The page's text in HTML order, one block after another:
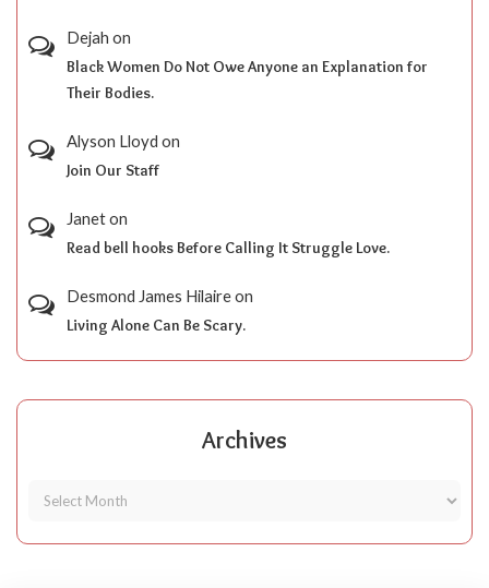
Dejah on
Black Women Do Not Owe Anyone an Explanation for
Their Bodies.
Alyson Lloyd on
Join Our Staff
Janeton
Read bell hooks Before Calling It Struggle Love.
Desmond James Hilaireon
Living Alone Can Be Scary.
Archives